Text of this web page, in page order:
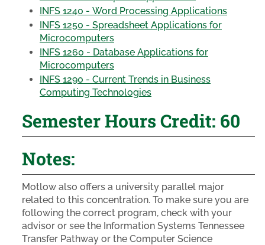
INFS 1240 - Word Processing Applications
INFS 1250 - Spreadsheet Applications for
Microcomputers
INFS 1260 - Database Applications for
Microcomputers
INFS 1290 - Current Trends in Business
Computing Technologies
Semester Hours Credit: 60
Notes:
Motlow also offers a university parallel major
related to this concentration. To make sure you are
following the correct program, check with your
advisor or see the Information Systems Tennessee
Transfer Pathway or the Computer Science